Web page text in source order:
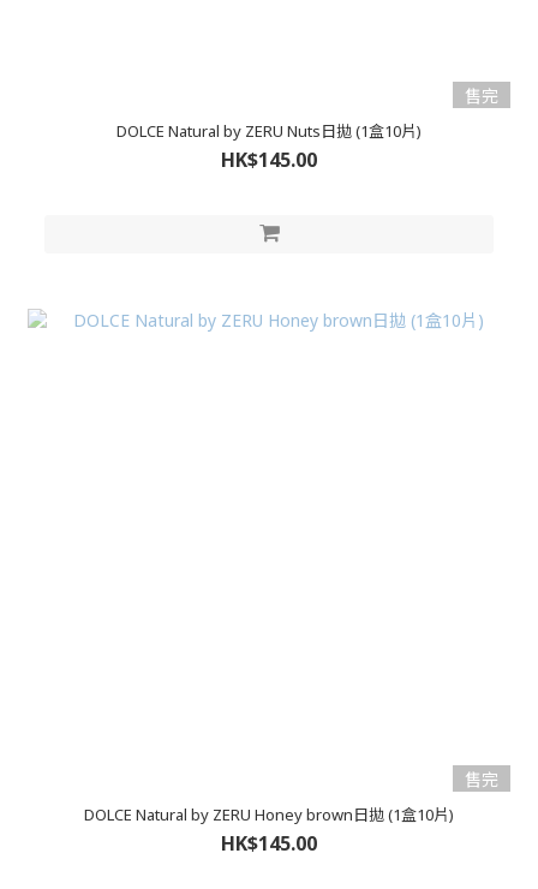
售完
DOLCE Natural by ZERU Nuts日拋 (1盒10片)
HK$145.00
售完
DOLCE Natural by ZERU Honey brown日拋 (1盒10片)
HK$145.00